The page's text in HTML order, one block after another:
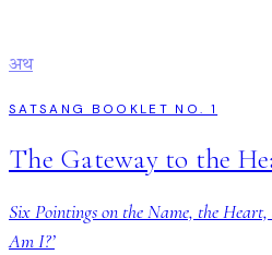
अथ
SATSANG BOOKLET NO. 1
The Gateway to the
Six Pointings on the Name, the
Am I?’